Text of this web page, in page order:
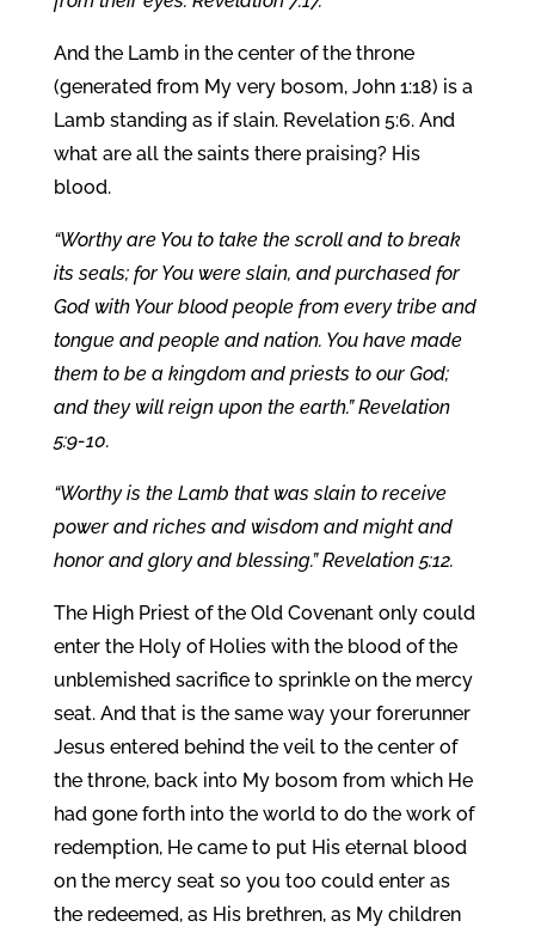
And the Lamb in the center of the throne
(generated from My very bosom, John 1:18) is a
Lamb standing as if slain. Revelation 5:6. And
what are all the saints there praising? His
blood.
“Worthy are You to take the scroll and to break
its seals; for You were slain, and purchased for
God with Your blood people from every tribe and
tongue and people and nation. You have made
them to be a kingdom and priests to our God;
and they will reign upon the earth.” Revelation
5:9-10.
“Worthy is the Lamb that was slain to receive
power and riches and wisdom and might and
honor and glory and blessing.” Revelation 5:12.
The High Priest of the Old Covenant only could
enter the Holy of Holies with the blood of the
unblemished sacrifice to sprinkle on the mercy
seat. And that is the same way your forerunner
Jesus entered behind the veil to the center of
the throne, back into My bosom from which He
had gone forth into the world to do the work of
redemption, He came to put His eternal blood
on the mercy seat so you too could enter as
the redeemed, as His brethren, as My children